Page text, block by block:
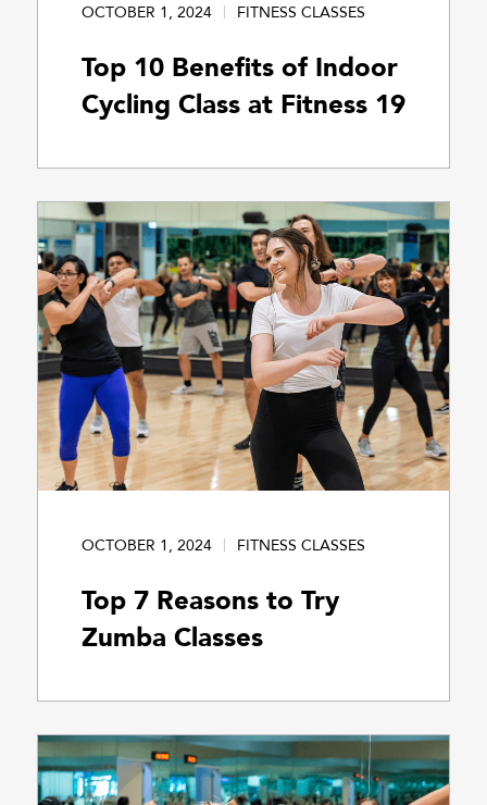
OCTOBER 1, 2024 FITNESS CLASSES
Top 10 Benefits of Indoor
Cycling Class at Fitness 19
OCTOBER 1, 2024 FITNESS CLASSES
Top 7 Reasons to Try
Zumba Classes